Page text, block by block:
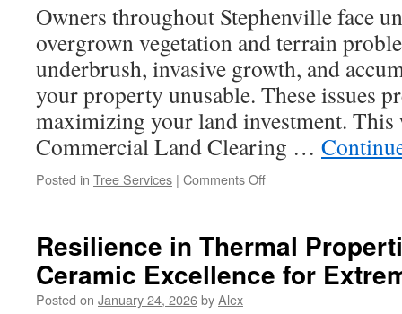
Finishes
Owners throughout Stephenville face
overgrown vegetation and terrain
underbrush, invasive growth, and
your property unusable. These issues
maximizing your land investment. This
Commercial Land Clearing …
Posted in Tree Services | Comments Offon
Contractors
in
Stephenville
Resilience in Thermal
Ceramic Excellence for
Posted on January 24, 2026byAlex